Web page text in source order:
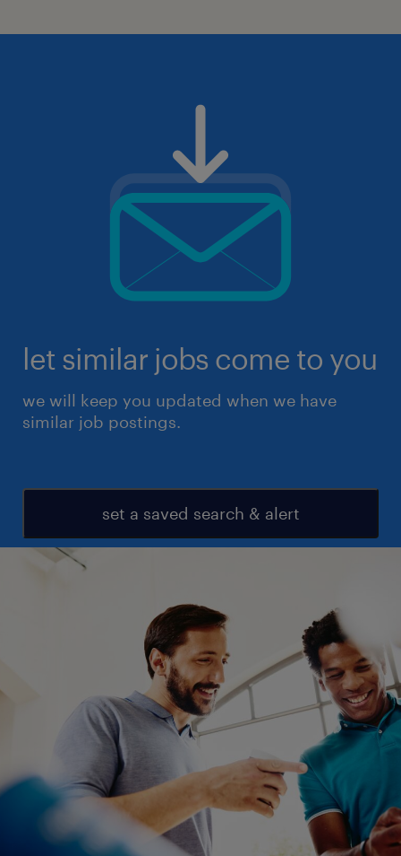
let similar jobs come to you
we will keep you updated when we have
similar job postings.
set a saved search & alert